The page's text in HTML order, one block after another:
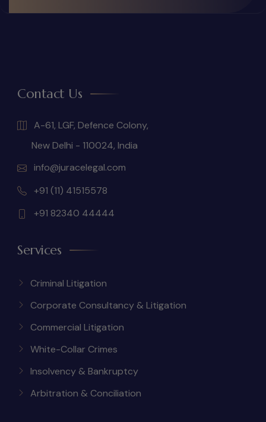
Contact Us
A-61, LGF, Defence Colony,
New Delhi - 110024, India
info@juracelegal.com
+91 (11) 41515578
+91 82340 44444
Services
Criminal Litigation
Corporate Consultancy & Litigation
Commercial Litigation
White-Collar Crimes
Insolvency & Bankruptcy
Arbitration & Conciliation